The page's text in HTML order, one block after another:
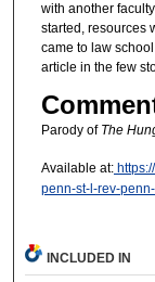
with another
started, resources
came to law
article in the few
Parody of The
Available at:
penn-st-l-rev-
INCLUDED IN